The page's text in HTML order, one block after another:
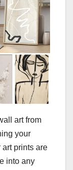
art from
your
art prints are
into any